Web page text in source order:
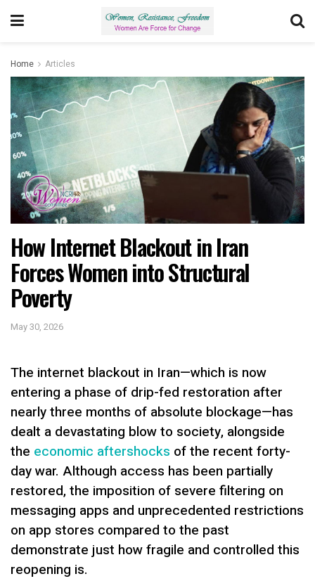
Home Articles
How Internet Blackout in Iran
Forces Women into Structural
Poverty
May 30, 2026
The internet blackout in Iran—which is now
entering a phase of drip-fed restoration after
nearly three months of absolute blockage—has
dealt a devastating blow to society, alongside
the economic aftershocks of the recent forty-
day war. Although access has been partially
restored, the imposition of severe filtering on
messaging apps and unprecedented restrictions
on app stores compared to the past
demonstrate just how fragile and controlled this
reopening is.